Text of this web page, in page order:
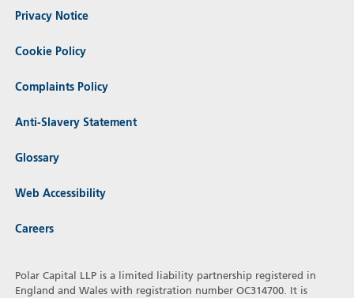
Privacy Notice
Cookie Policy
Complaints Policy
Anti-Slavery Statement
Glossary
Web Accessibility
Careers
Polar Capital LLP is a limited liability partnership registered in
England and Wales with registration number OC314700. It is